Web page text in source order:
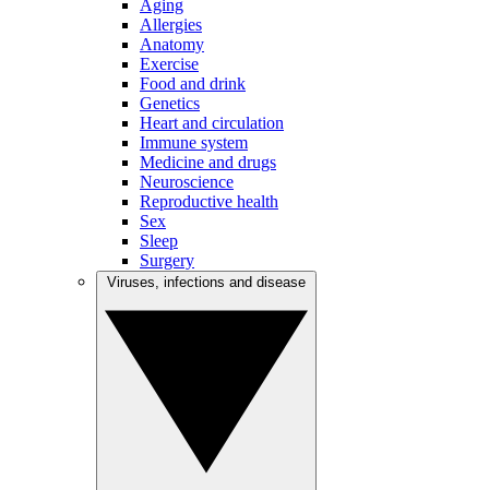
Aging
Allergies
Anatomy
Exercise
Food and drink
Genetics
Heart and circulation
Immune system
Medicine and drugs
Neuroscience
Reproductive health
Sex
Sleep
Surgery